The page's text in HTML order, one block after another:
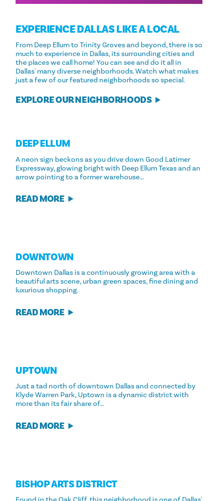
EXPERIENCE DALLAS LIKE A LOCAL
From Deep Ellum to Trinity Groves and beyond, there is so
much to experience in Dallas, its surrounding cities and
the places we call home! You can see and do it all in
Dallas' many diverse neighborhoods. Watch what makes
just a few of our featured neighborhoods so special.
EXPLORE OUR NEIGHBORHOODS
DEEP ELLUM
A neon sign beckons as you drive down Good Latimer
Expressway, glowing bright with Deep Ellum Texas and an
arrow pointing to a former warehouse…
READ MORE
DOWNTOWN
Downtown Dallas is a continuously growing area with a
beautiful arts scene, urban green spaces, fine dining and
luxurious shopping.
READ MORE
UPTOWN
Just a tad north of downtown Dallas and connected by
Klyde Warren Park, Uptown is a dynamic district with
more than its fair share of…
READ MORE
BISHOP ARTS DISTRICT